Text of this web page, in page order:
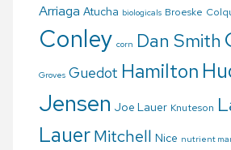
Arriaga Atucha biologicals Broeske
Conley corn Dan Smith
Groves Guedot Hamilton
Jensen Joe Lauer Knuteson
LauerMitchell Nice nutrient